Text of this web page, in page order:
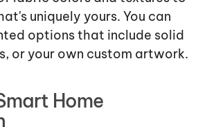
uniquely yours. You can
options that include solid
or your own custom artwork.
Home